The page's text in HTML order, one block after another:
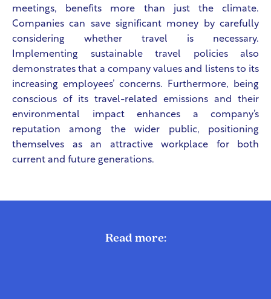
meetings, benefits more than just the climate.
Companies can save significant money by carefully
considering whether travel is necessary.
Implementing sustainable travel policies also
demonstrates that a company values and listens to its
increasing employees’ concerns. Furthermore, being
conscious of its travel-related emissions and their
environmental impact enhances a company’s
reputation among the wider public, positioning
themselves as an attractive workplace for both
current and future generations.
Read more: